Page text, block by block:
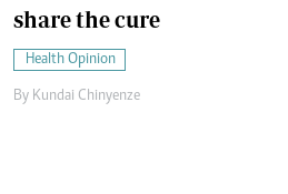
share the cure
Health Opinion
By Kundai Chinyenze